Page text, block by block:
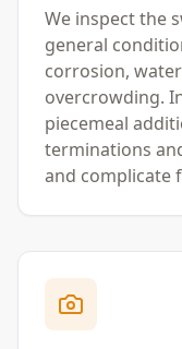
We inspect the
general
corrosion,
overcrowding.
piecemeal
terminations
and complicate